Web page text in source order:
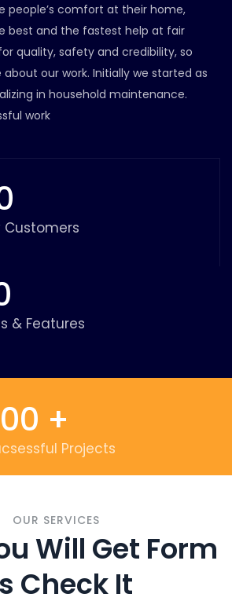
people’s comfort at their home,
best and the fastest help at fair
quality, safety and credibility, so
our work. Initially we started as
in household maintenance.
work
Customers
& Features
+
Projects
OUR SERVICES
Will Get Form
Check It